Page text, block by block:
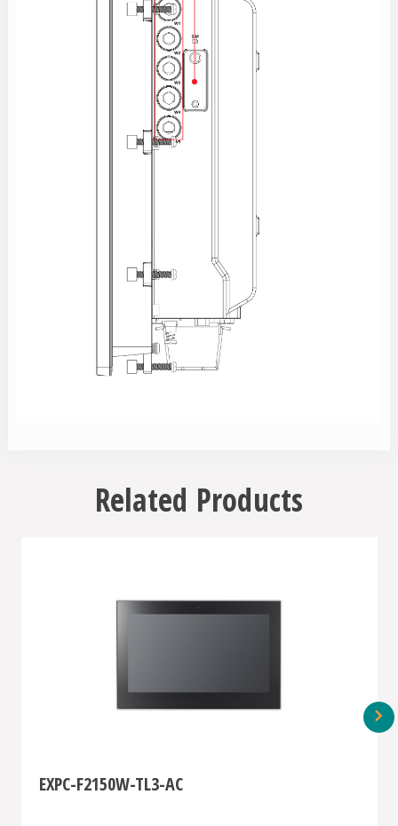
Related Products
EXPC-F2150W-TL3-AC